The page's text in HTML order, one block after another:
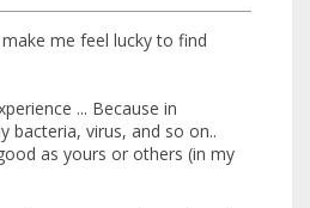
me feel lucky to find
... Because in
bacteria, virus, and so on..
as yours or others (in my